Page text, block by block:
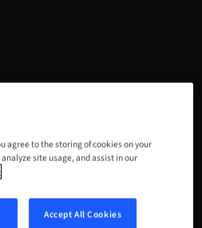
agree to the storing of cookies on your
site usage, and assist in our
Accept All Cookies